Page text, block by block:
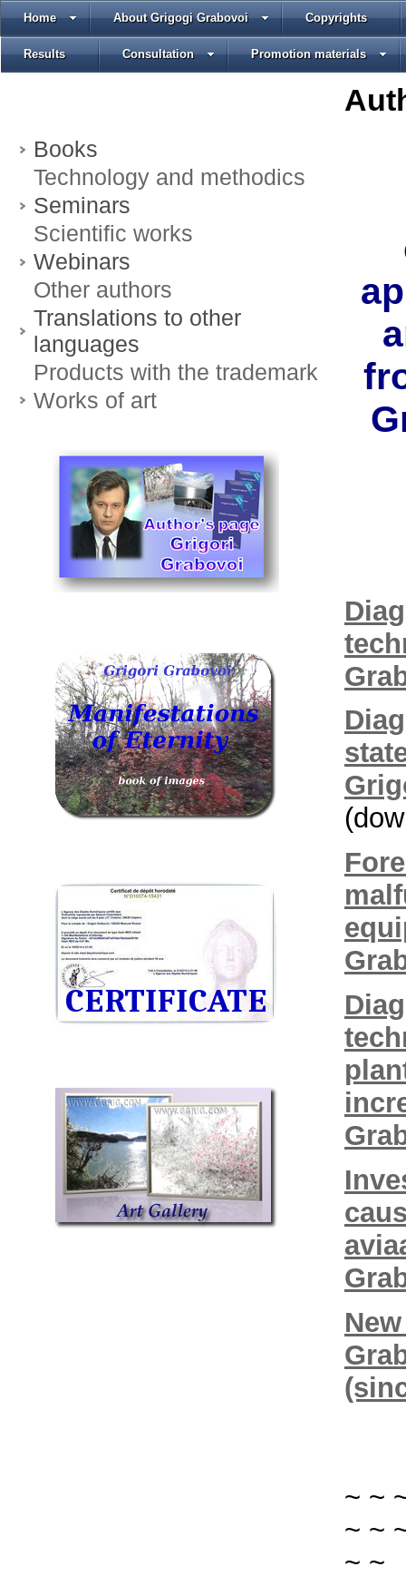
Home About Grigogi Grabovoi Copyrights
Results Consultation Promotion materials
Books
Technology and methodics
Seminars
Scientific works
Webinars
Other authors
Translations to other
languages
Products with the trademark
Works of art
~ ~
~ ~
~ ~